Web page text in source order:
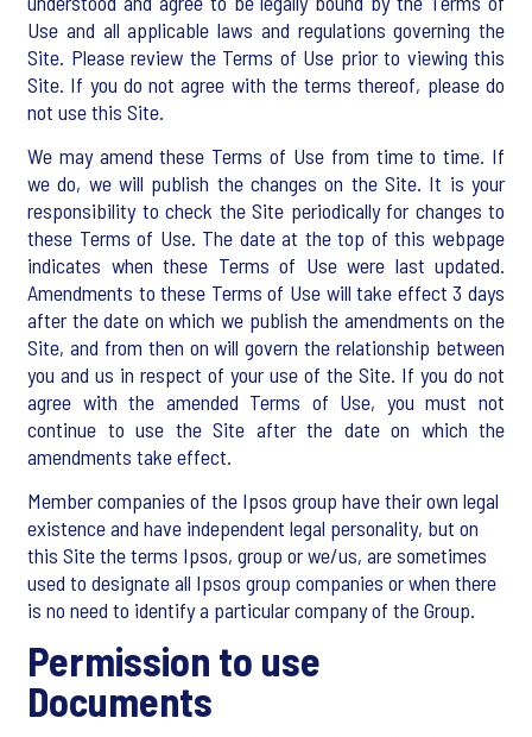
Use and all applicable laws and regulations governing the
Site. Please review the Terms of Use prior to viewing this
Site. If you do not agree with the terms thereof, please do
not use this Site.
We may amend these Terms of Use from time to time. If
we do, we will publish the changes on the Site. It is your
responsibility to check the Site periodically for changes to
these Terms of Use. The date at the top of this webpage
indicates when these Terms of Use were last updated.
Amendments to these Terms of Use will take effect 3 days
after the date on which we publish the amendments on the
Site, and from then on will govern the relationship between
you and us in respect of your use of the Site. If you do not
agree with the amended Terms of Use, you must not
continue to use the Site after the date on which the
amendments take effect.
Member companies of the Ipsos group have their own legal
existence and have independent legal personality, but on
this Site the terms Ipsos, group or we/us, are sometimes
used to designate all Ipsos group companies or when there
is no need to identify a particular company of the Group.
Permission to use
Documents